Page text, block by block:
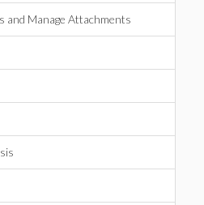
and Manage Attachments